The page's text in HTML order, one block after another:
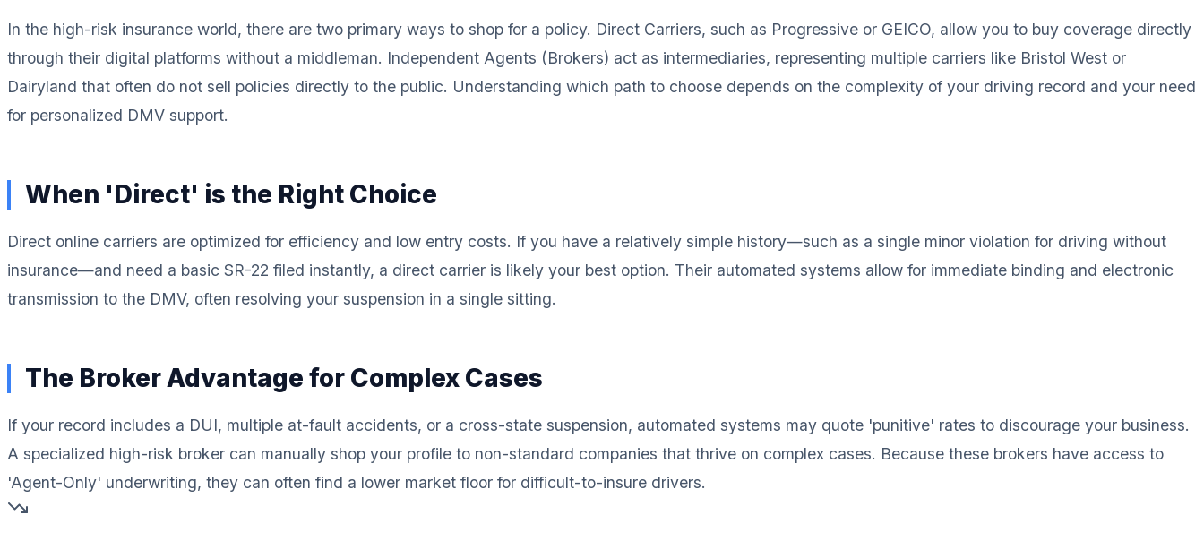
In the high-risk insurance world, there are two primary ways to shop for a policy. Direct Carriers, such as Progressive or GEICO, allow you to buy coverage directly
through their digital platforms without a middleman. Independent Agents (Brokers) act as intermediaries, representing multiple carriers like Bristol West or
Dairyland that often do not sell policies directly to the public. Understanding which path to choose depends on the complexity of your driving record and your need
for personalized DMV support.
When 'Direct' is the Right Choice
Direct online carriers are optimized for efficiency and low entry costs. If you have a relatively simple history—such as a single minor violation for driving without
insurance—and need a basic SR-22 filed instantly, a direct carrier is likely your best option. Their automated systems allow for immediate binding and electronic
transmission to the DMV, often resolving your suspension in a single sitting.
The Broker Advantage for Complex Cases
If your record includes a DUI, multiple at-fault accidents, or a cross-state suspension, automated systems may quote 'punitive' rates to discourage your business.
A specialized high-risk broker can manually shop your profile to non-standard companies that thrive on complex cases. Because these brokers have access to
'Agent-Only' underwriting, they can often find a lower market floor for difficult-to-insure drivers.